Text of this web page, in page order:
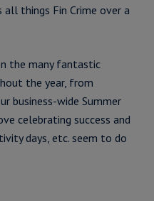
all things Fin Crime over a
the many fantastic
the year, from
business-wide Summer
celebrating success and
days, etc. seem to do